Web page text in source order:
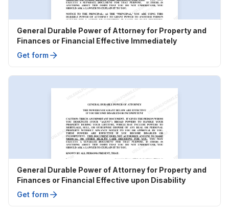
General Durable Power of Attorney for Property and
Finances or Financial Effective Immediately
Get form
General Durable Power of Attorney for Property and
Finances or Financial Effective upon Disability
Get form